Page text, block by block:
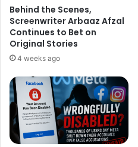
Behind the Scenes,
Screenwriter Arbaaz Afzal
Continues to Bet on
Original Stories
4 weeks ago